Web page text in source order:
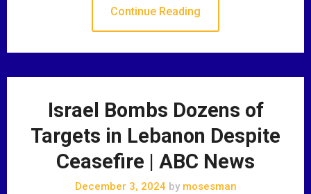
Continue Reading
Israel Bombs Dozens of
Targets in Lebanon Despite
Ceasefire | ABC News
December 3, 2024 bymosesman